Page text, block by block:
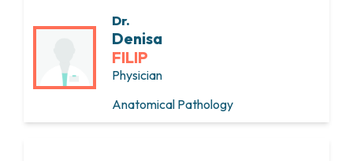
Dr.
Denisa
FILIP
Physician
Anatomical Pathology